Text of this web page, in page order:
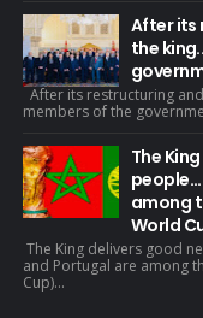
After its
the
After its restructuring
members of the
The
among
World
The King delivers good
and Portugal are among
Cup)...